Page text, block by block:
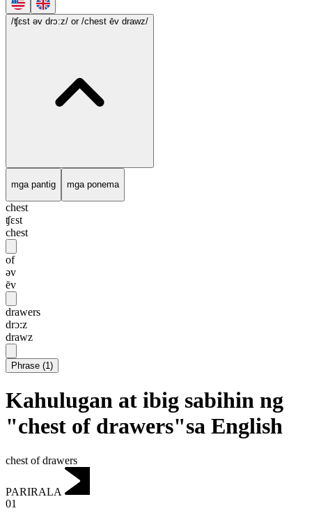
/ʧɛst əv drɔ:z/ or /chest ēv drawz/
mga pantig mga ponema
chest
ʧɛst
chest
of
əv
ēv
drawers
drɔ:z
drawz
Phrase (1)
Kahulugan at ibig sabihin ng
"chest of drawers"sa English
chest of drawers
PARIRALA
01